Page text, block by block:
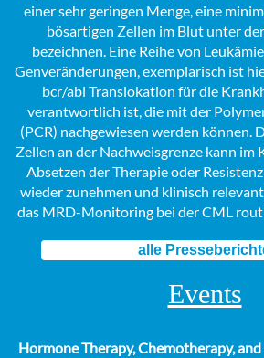
einer sehr geringen Menge, eine
bösartigen Zellen im Blut unter
bezeichnen. Eine Reihe von
Genveränderungen, exemplarisch ist
bcr/abl Translokation für die
verantwortlich ist, die mit der
(PCR) nachgewiesen werden können.
Zellen an der Nachweisgrenze kann im
Absetzen der Therapie oder
wieder zunehmen und klinisch
das MRD-Monitoring bei der CML
alle
Events
Hormone Therapy, Chemotherapy,